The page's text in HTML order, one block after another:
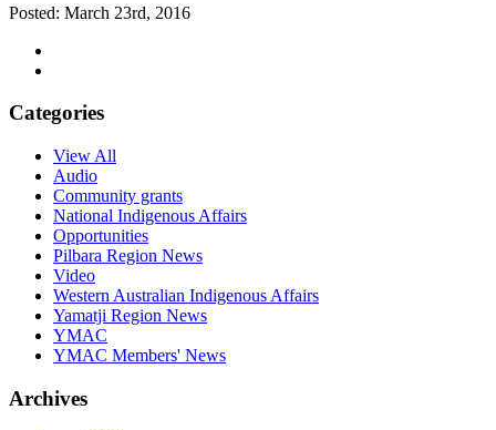
Posted: March 23rd, 2016
Categories
View All
Audio
Community grants
National Indigenous Affairs
Opportunities
Pilbara Region News
Video
Western Australian Indigenous Affairs
Yamatji Region News
YMAC
YMAC Members' News
Archives